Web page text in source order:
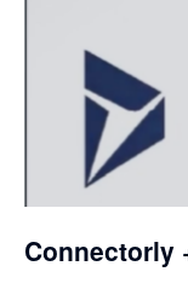
Connectorly